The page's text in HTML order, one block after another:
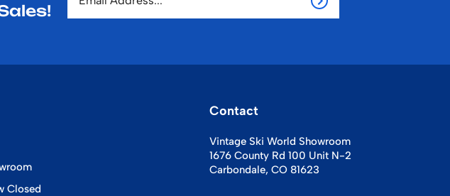
Closed
Contact
Vintage Ski World Showroom
1676 County Rd 100 Unit N-2
Carbondale, CO 81623